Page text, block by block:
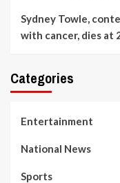
Sydney Towle,
with cancer, dies at
Categories
Entertainment
National News
Sports